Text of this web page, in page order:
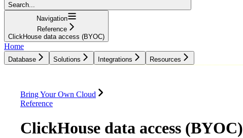
Search...
Navigation
Reference
ClickHouse data access (BYOC)
Home
Database Solutions Integrations Resources
Bring Your Own Cloud
Reference
ClickHouse data access (BYOC)